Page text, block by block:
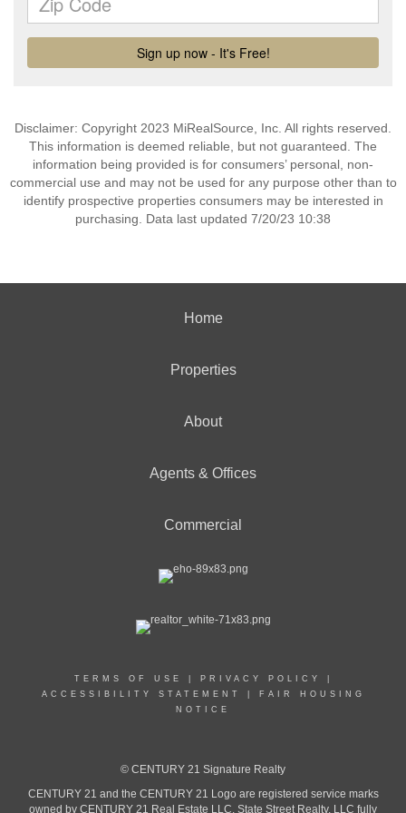
Disclaimer: Copyright 2023 MiRealSource, Inc. All rights reserved.
This information is deemed reliable, but not guaranteed. The
information being provided is for consumers’ personal, non-
commercial use and may not be used for any purpose other than to
identify prospective properties consumers may be interested in
purchasing. Data last updated 7/20/23 10:38
Home
Properties
About
Agents & Offices
Commercial
TERMS OF USE PRIVACY POLICY
ACCESSIBILITY STATEMENT
FAIR HOUSING
NOTICE
© CENTURY 21 Signature Realty
CENTURY 21 and the CENTURY 21 Logo are registered service marks
owned by CENTURY 21 Real Estate LLC. State Street Realty, LLC fully